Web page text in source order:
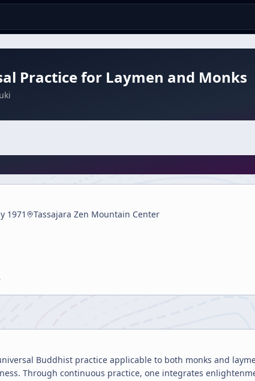
Practice for Laymen and Monks
1971 Tassajara Zen Mountain Center
Buddhist practice applicable to both monks and
Through continuous practice, one integrates